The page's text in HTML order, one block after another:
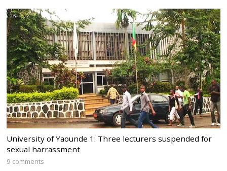
University of Yaounde 1: Three lecturers suspended for
sexual harrassment
9 comments